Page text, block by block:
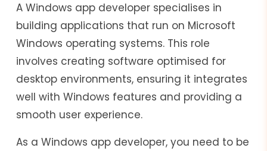
A Windows app developer specialises in
building applications that run on Microsoft
Windows operating systems. This role
involves creating software optimised for
desktop environments, ensuring it integrates
well with Windows features and providing a
smooth user experience.
As a Windows app developer, you need to be